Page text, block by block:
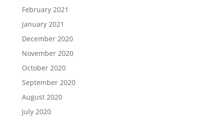
February 2021
January 2021
December 2020
November 2020
October 2020
September 2020
August 2020
July 2020